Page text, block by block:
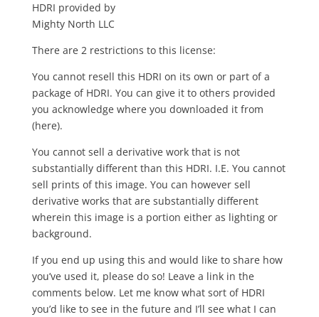
HDRI provided by
Mighty North LLC
There are 2 restrictions to this license:
You cannot resell this HDRI on its own or part of a
package of HDRI. You can give it to others provided
you acknowledge where you downloaded it from
(here).
You cannot sell a derivative work that is not
substantially different than this HDRI. I.E. You cannot
sell prints of this image. You can however sell
derivative works that are substantially different
wherein this image is a portion either as lighting or
background.
If you end up using this and would like to share how
you’ve used it, please do so! Leave a link in the
comments below. Let me know what sort of HDRI
you’d like to see in the future and I’ll see what I can